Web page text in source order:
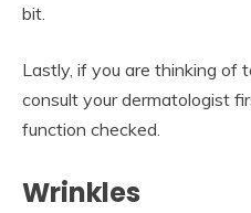
bit.
Lastly, if you are thinking of
consult your dermatologist
function checked.
Wrinkles